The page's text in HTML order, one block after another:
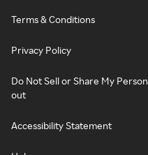
Terms & Conditions
Privacy Policy
Do Not Sell or Share My
out
Accessibility Statement